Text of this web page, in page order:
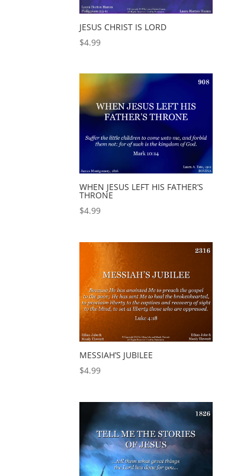
JESUS CHRIST IS LORD
$4.99
WHEN JESUS LEFT HIS FATHER’S
THRONE
$4.99
MESSIAH’S JUBILEE
$4.99